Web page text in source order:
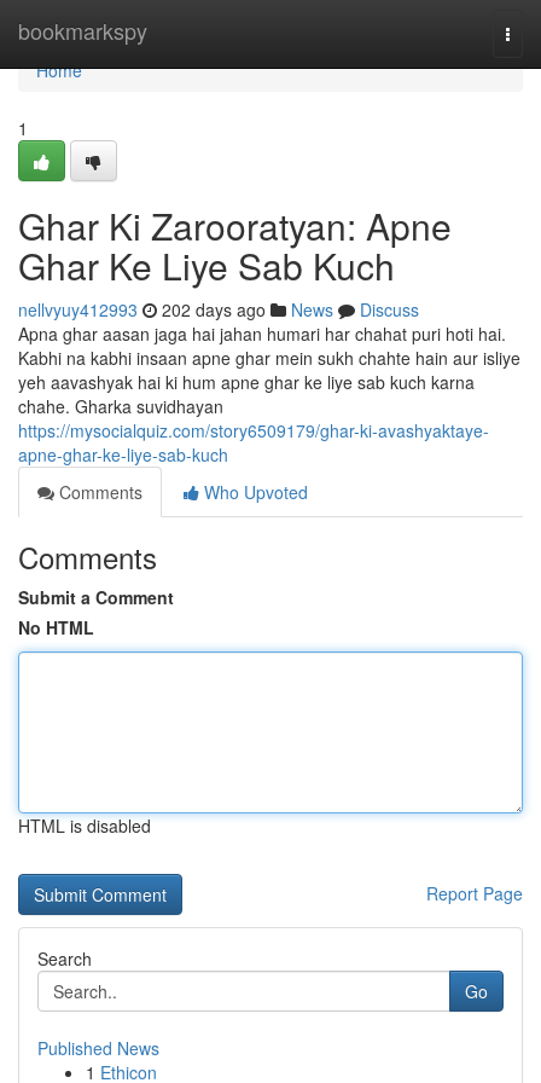
bookmarkspy
Home
Home
1
Ghar Ki Zarooratyan: Apne
Ghar Ke Liye Sab Kuch
nellvyuy412993 202 days ago News
Discuss
Apna ghar aasan jaga hai jahan humari har chahat puri hoti hai.
Kabhi na kabhi insaan apne ghar mein sukh chahte hain aur isliye
yeh aavashyak hai ki hum apne ghar ke liye sab kuch karna
chahe. Gharka suvidhayan
https://mysocialquiz.com/story6509179/ghar-ki-avashyaktaye-
apne-ghar-ke-liye-sab-kuch
Comments
Who Upvoted
Comments
Submit a Comment
No HTML
HTML is disabled
Report Page
Search
Go
Published News
1 Ethicon